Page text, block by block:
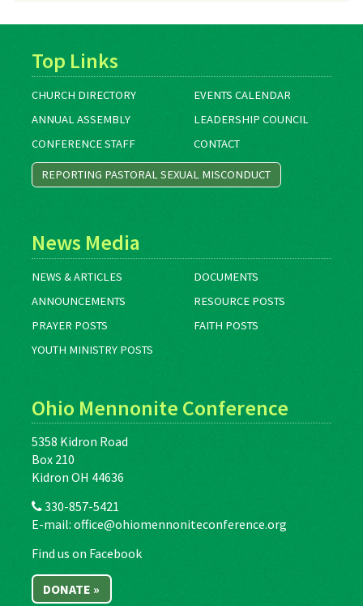
Top Links
CHURCH DIRECTORY
EVENTS CALENDAR
ANNUAL ASSEMBLY
LEADERSHIP COUNCIL
CONFERENCE STAFF
CONTACT
REPORTING PASTORAL SEXUAL MISCONDUCT
News Media
NEWS & ARTICLES
DOCUMENTS
ANNOUNCEMENTS
RESOURCE POSTS
PRAYER POSTS
FAITH POSTS
YOUTH MINISTRY POSTS
Ohio Mennonite Conference
5358 Kidron Road
Box 210
Kidron OH 44636
330-857-5421
E-mail: office@ohiomennoniteconference.org
Find us on Facebook
DONATE »